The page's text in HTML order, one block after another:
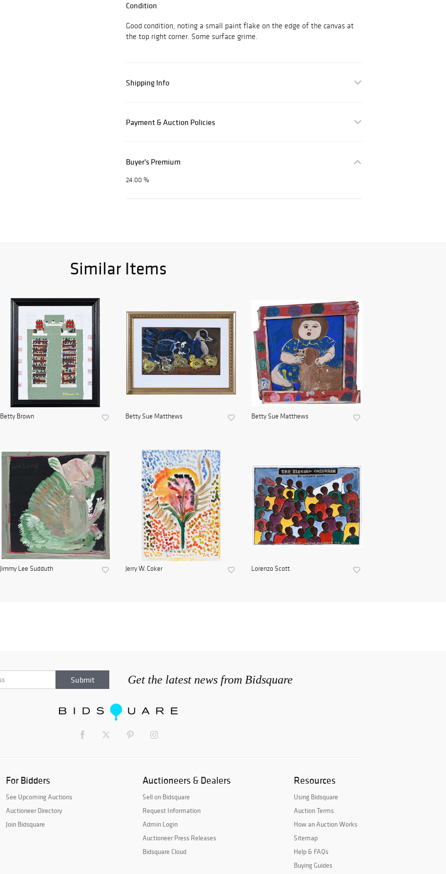
Condition
Good condition, noting a small paint flake on the edge of the canvas at
the top right corner. Some surface grime.
Shipping Info
Payment & Auction Policies
Buyer's Premium
24.00 %
Similar Items
Betty Brown Betty Sue Matthews Betty Sue Matthews
Jimmy Lee Sudduth Jerry W. Coker Lorenzo Scott
Get the latest news from Bidsquare
For Bidders
See Upcoming Auctions
Auctioneer Directory
Join Bidsquare
Auctioneers & Dealers
Sell on Bidsquare
Request Information
Admin Login
Auctioneer Press Releases
Bidsquare Cloud
Resources
Using Bidsquare
Auction Terms
How an Auction Works
Sitemap
Help & FAQs
Buying Guides